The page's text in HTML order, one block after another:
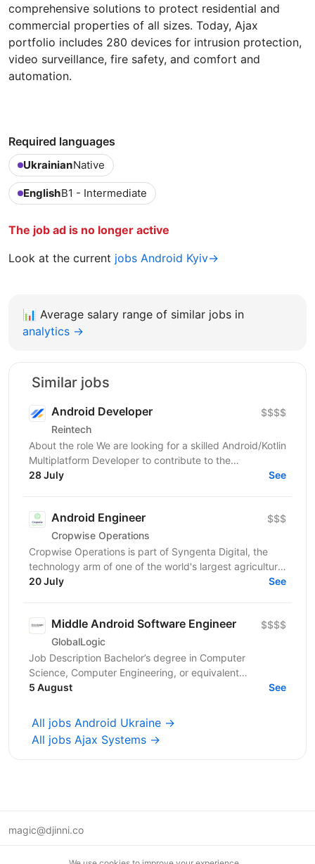
comprehensive solutions to protect residential and
commercial properties of all sizes. Today, Ajax
portfolio includes 280 devices for intrusion protection,
video surveillance, fire safety, and comfort and
automation.
Required languages
UkrainianNative
EnglishB1 - Intermediate
The job ad is no longer active
Look at the current jobs Android Kyiv→
📊 Average salary range of similar jobs in
analytics →
Similar jobs
Android Developer
Reintech
$$$$
About the role We are looking for a skilled Android/Kotlin
Multiplatform Developer to contribute to the
development of high‑performance, mission‑critical...
28 July See
Android Engineer
Cropwise Operations
$$$
Cropwise Operations is part of Syngenta Digital, the
technology arm of one of the world's largest agriculture
companies. We build a mobile app that helps...
20 July See
Middle Android Software Engineer
GlobalLogic
$$$$
Job Description Bachelor’s degree in Computer
Science, Computer Engineering, or equivalent
education plus experience. 5+ years Native Android
5 August See
All jobs Android Ukraine →
All jobs Ajax Systems →
magic@djinni.co